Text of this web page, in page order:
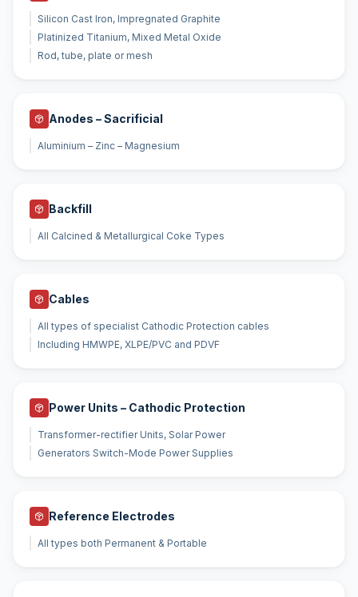
Silicon Cast Iron, Impregnated Graphite
Platinized Titanium, Mixed Metal Oxide
Rod, tube, plate or mesh
Anodes – Sacrificial
Aluminium – Zinc – Magnesium
Backfill
All Calcined & Metallurgical Coke Types
Cables
All types of specialist Cathodic Protection cables
Including HMWPE, XLPE/PVC and PDVF
Power Units – Cathodic Protection
Transformer-rectifier Units, Solar Power
Generators Switch-Mode Power Supplies
Reference Electrodes
All types both Permanent & Portable